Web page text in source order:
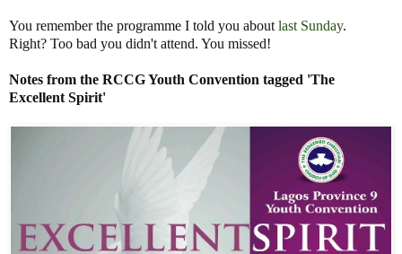
You remember the programme I told you about last Sunday.
Right? Too bad you didn't attend. You missed!
Notes from the RCCGYouth Convention tagged 'The
Excellent Spirit'